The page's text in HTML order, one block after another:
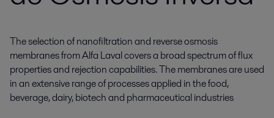
The selection of nanofiltration and reverse osmosis
membranes from Alfa Laval covers a broad spectrum of flux
properties and rejection capabilities. The membranes are used
in an extensive range of processes applied in the food,
beverage, dairy, biotech and pharmaceutical industries